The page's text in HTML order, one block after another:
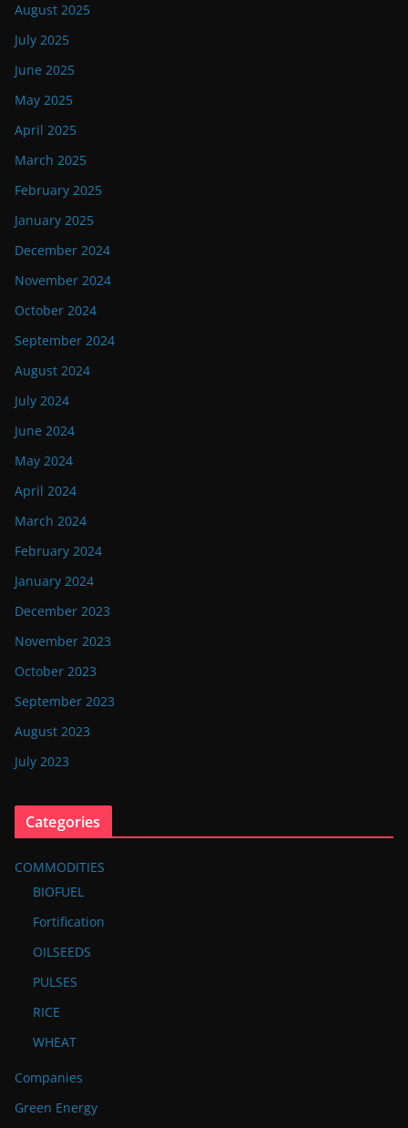
August 2025
July 2025
June 2025
May 2025
April 2025
March 2025
February 2025
January 2025
December 2024
November 2024
October 2024
September 2024
August 2024
July 2024
June 2024
May 2024
April 2024
March 2024
February 2024
January 2024
December 2023
November 2023
October 2023
September 2023
August 2023
July 2023
Categories
COMMODITIES
BIOFUEL
Fortification
OILSEEDS
PULSES
RICE
WHEAT
Companies
Green Energy